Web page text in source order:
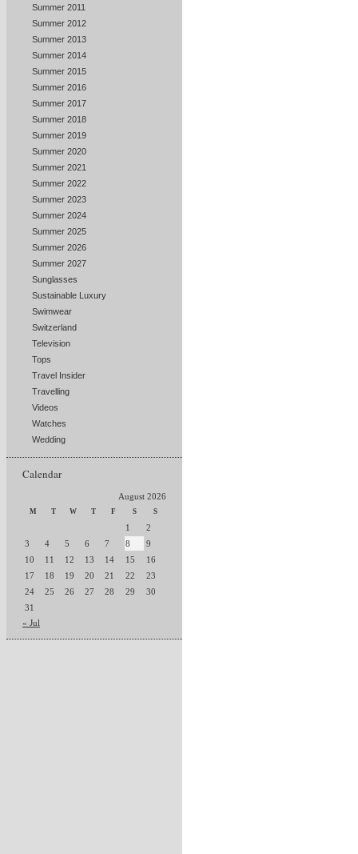
Summer 2011
Summer 2012
Summer 2013
Summer 2014
Summer 2015
Summer 2016
Summer 2017
Summer 2018
Summer 2019
Summer 2020
Summer 2021
Summer 2022
Summer 2023
Summer 2024
Summer 2025
Summer 2026
Summer 2027
Sunglasses
Sustainable Luxury
Swimwear
Switzerland
Television
Tops
Travel Insider
Travelling
Videos
Watches
Wedding
Calendar
August 2026
M T W T F S S
1
2
3
4 5 6 7 8
9
10
11 12 13 14 15
16
17
18 19 20 21 22
23
24
25 26 27 28 29
30
31
« Jul